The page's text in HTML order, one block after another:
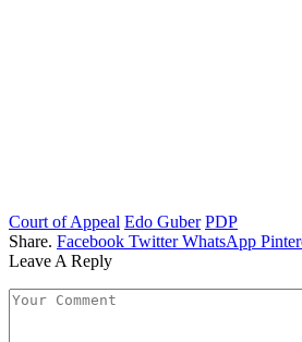
Court of Appeal Edo Guber PDP
Share. Facebook Twitter WhatsApp
Leave A Reply